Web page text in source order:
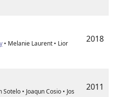
• Melanie Laurent • Lior
2018
• Joaqun Cosio • Jos
2011